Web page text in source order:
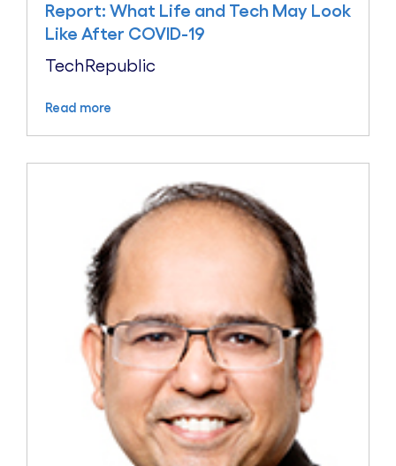
Report: What Life and Tech May Look
Like After COVID-19
TechRepublic
Read more